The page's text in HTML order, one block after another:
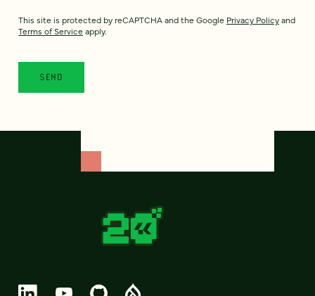
This site is protected by reCAPTCHA and the Google Privacy Policyand
Terms of Service apply.